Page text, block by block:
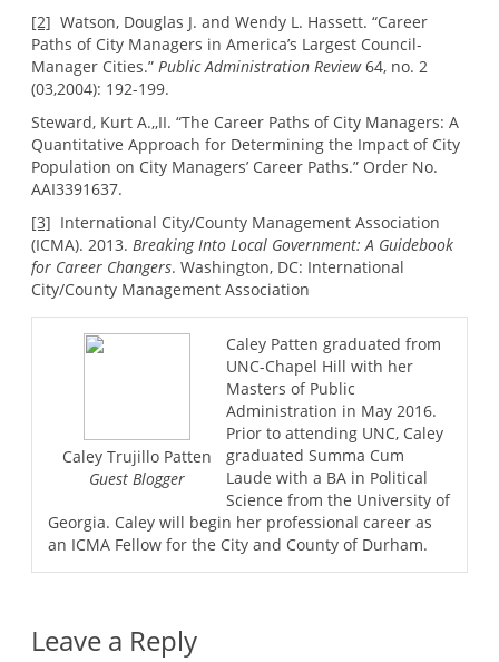
[2] Watson, Douglas J. and Wendy L. Hassett. “Career
Paths of City Managers in America’s Largest Council-
Manager Cities.” Public Administration Review64, no. 2
(03,2004): 192-199.
Steward, Kurt A.,,II. “The Career Paths of City Managers: A
Quantitative Approach for Determining the Impact of City
Population on City Managers’ Career Paths.” Order No.
AAI3391637.
[3] International City/County Management Association
(ICMA). 2013. Breaking Into Local Government: A Guidebook
for Career Changers. Washington, DC: International
City/County Management Association
Caley Trujillo Patten
Guest Blogger
Caley Patten graduated from
UNC-Chapel Hill with her
Masters of Public
Administration in May 2016.
Prior to attending UNC, Caley
graduated Summa Cum
Laude with a BA in Political
Science from the University of
Georgia. Caley will begin her professional career as
an ICMA Fellow for the City and County of Durham.
Leave a Reply